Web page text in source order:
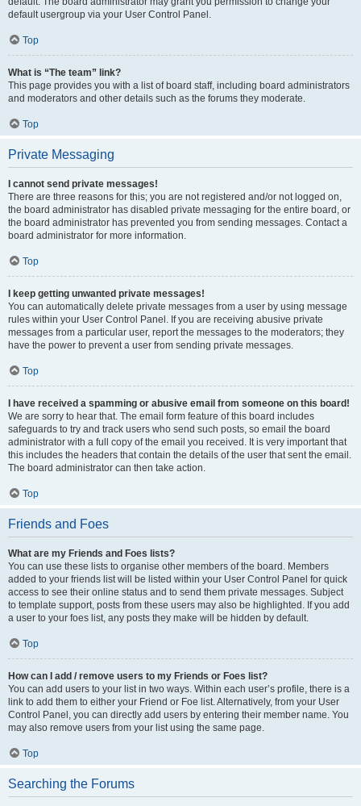
default usergroup via your User Control Panel.
Top
What is “The team” link?
This page provides you with a list of board staff, including board administrators
and moderators and other details such as the forums they moderate.
Top
Private Messaging
I cannot send private messages!
There are three reasons for this; you are not registered and/or not logged on,
the board administrator has disabled private messaging for the entire board, or
the board administrator has prevented you from sending messages. Contact a
board administrator for more information.
Top
I keep getting unwanted private messages!
You can automatically delete private messages from a user by using message
rules within your User Control Panel. If you are receiving abusive private
messages from a particular user, report the messages to the moderators; they
have the power to prevent a user from sending private messages.
Top
I have received a spamming or abusive email from someone on this board!
We are sorry to hear that. The email form feature of this board includes
safeguards to try and track users who send such posts, so email the board
administrator with a full copy of the email you received. It is very important that
this includes the headers that contain the details of the user that sent the email.
The board administrator can then take action.
Top
Friends and Foes
What are my Friends and Foes lists?
You can use these lists to organise other members of the board. Members
added to your friends list will be listed within your User Control Panel for quick
access to see their online status and to send them private messages. Subject
to template support, posts from these users may also be highlighted. If you add
a user to your foes list, any posts they make will be hidden by default.
Top
How can I add / remove users to my Friends or Foes list?
You can add users to your list in two ways. Within each user’s profile, there is a
link to add them to either your Friend or Foe list. Alternatively, from your User
Control Panel, you can directly add users by entering their member name. You
may also remove users from your list using the same page.
Top
Searching the Forums